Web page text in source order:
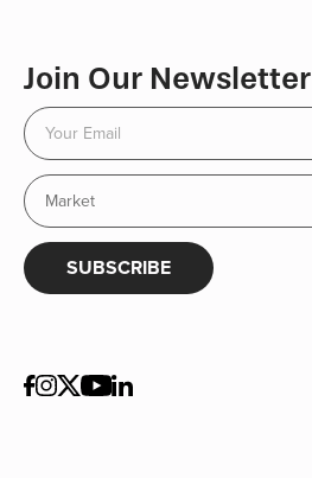
Join Our Newsletter
SUBSCRIBE